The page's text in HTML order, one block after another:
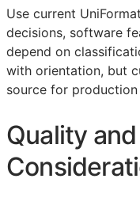
Use current
decisions, software
depend on
with orientation, but
source for
Quality